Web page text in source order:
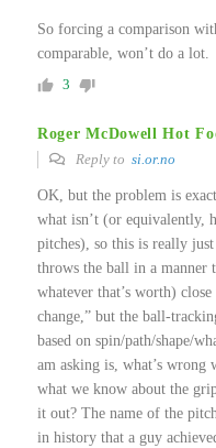
So forcing a comparison
comparable, won’t do a lot.
3
Roger McDowell Hot
Reply to si.or.no
OK, but the problem is
what isn’t (or equivalently,
pitches), so this is really
throws the ball in a manner
whatever that’s worth)
change,” but the ball-
based on spin/path/shape/
am asking is, what’s
what we know about the
it out? The name of the
in history that a guy